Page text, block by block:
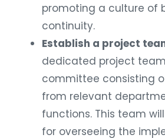
promoting a culture of
continuity.
Establish a project
dedicated project
committee consisting
from relevant
functions. This team
for overseeing the